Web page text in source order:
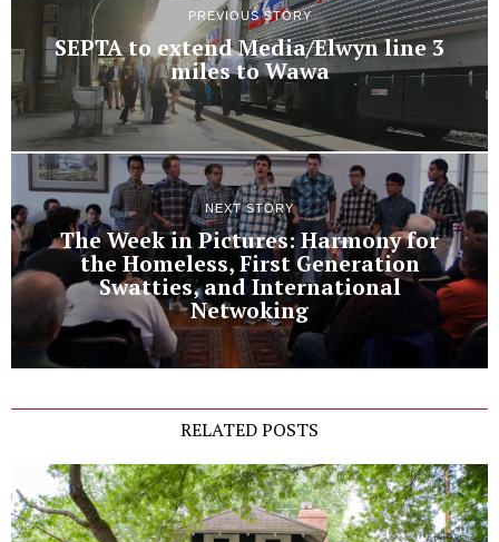
PREVIOUS STORY
SEPTA to extend Media/Elwyn line 3
miles to Wawa
NEXT STORY
The Week in Pictures: Harmony for
the Homeless, First Generation
Swatties, and International
Netwoking
RELATED POSTS